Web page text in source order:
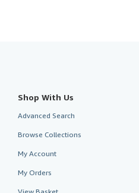
Shop With Us
Advanced Search
Browse Collections
My Account
My Orders